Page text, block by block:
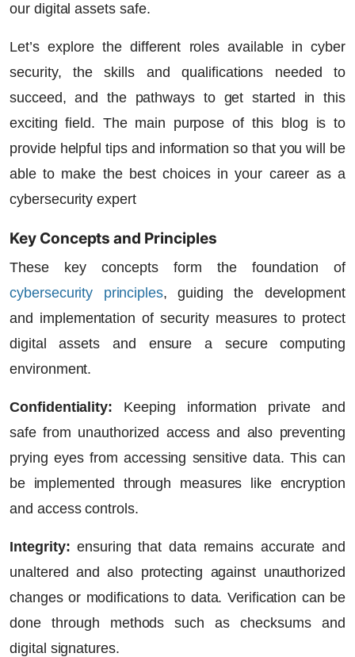
our digital assets safe.
Let’s explore the different roles available in cyber
security, the skills and qualifications needed to
succeed, and the pathways to get started in this
exciting field. The main purpose of this blog is to
provide helpful tips and information so that you will be
able to make the best choices in your career as a
cybersecurity expert
Key Concepts and Principles
These key concepts form the foundation of
cybersecurity principles, guiding the development
and implementation of security measures to protect
digital assets and ensure a secure computing
environment.
Confidentiality: Keeping information private and
safe from unauthorized access and also preventing
prying eyes from accessing sensitive data. This can
be implemented through measures like encryption
and access controls.
Integrity: ensuring that data remains accurate and
unaltered and also protecting against unauthorized
changes or modifications to data. Verification can be
done through methods such as checksums and
digital signatures.